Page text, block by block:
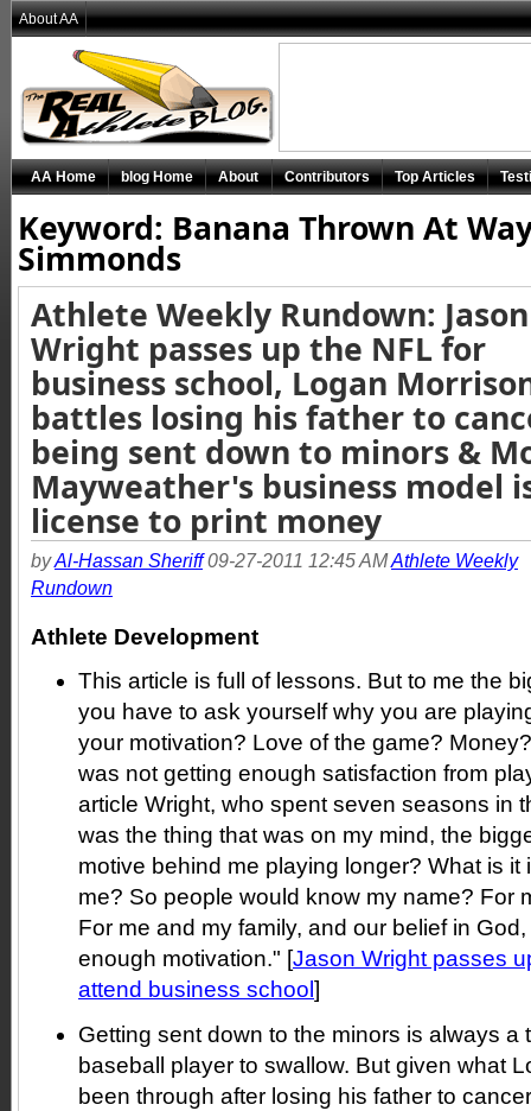
Keyword: Banana Thrown At
Simmonds
Athlete Weekly Rundown: Jason
Wright passes up the NFL for
business school, Logan
battles losing his father to
being sent down to minors &
Mayweather's business model
license to print money
byAl-Hassan Sheriff09-27-2011 12:45 AMAthlete Weekly
Rundown
Athlete Development
This article is full of lessons. But to me the
you have to ask yourself why you are
your motivation? Love of the game?
was not getting enough satisfaction from
article Wright, who spent seven seasons in
was the thing that was on my mind, the
motive behind me playing longer? What is it
me? So people would know my name? For
For me and my family, and our belief in
enough motivation." [Jason Wright passes
attend business school ]
Getting sent down to the minors is always a
baseball player to swallow. But given what
been through after losing his father to
AA Home blog Home About Contributors Top Articles
About AA